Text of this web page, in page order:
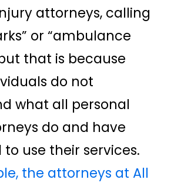
attorneys, calling
or “ambulance
that is because
do not
what all personal
do and have
use their services.
the attorneys at All